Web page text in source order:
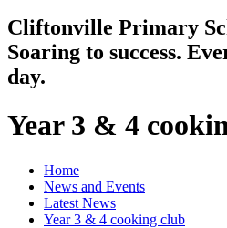
Cliftonville Primary
Soaring to success.
day.
Year 3 & 4
Home
News and Events
Latest News
Year 3 & 4 cooking club